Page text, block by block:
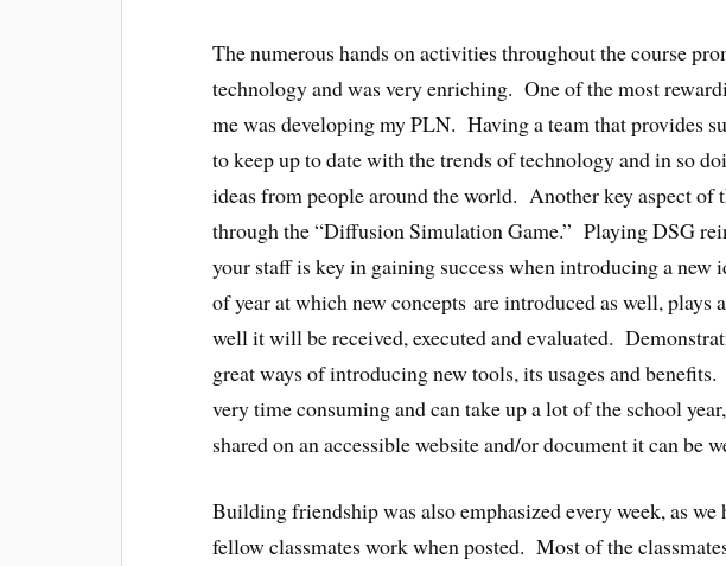
The numerous hands on activities throughout the course
technology and was very enriching. One of the most
me was developing my PLN. Having a team that provides
to keep up to date with the trends of technology and in so
ideas from people around the world. Another key aspect of
through the “Diffusion Simulation Game.” Playing DSG
your staff is key in gaining success when introducing a
of year at which new concepts are introduced as well, plays
well it will be received, executed and evaluated.
great ways of introducing new tools, its usages and
very time consuming and can take up a lot of the school
shared on an accessible website and/or document it can be
Building friendship was also emphasized every week, as we
fellow classmates work when posted. Most of the